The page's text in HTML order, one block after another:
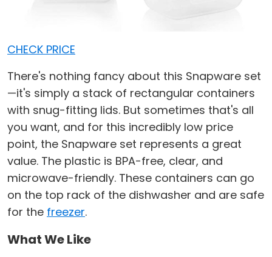
CHECK PRICE
There's nothing fancy about this Snapware set
—it's simply a stack of rectangular containers
with snug-fitting lids. But sometimes that's all
you want, and for this incredibly low price
point, the Snapware set represents a great
value. The plastic is BPA-free, clear, and
microwave-friendly. These containers can go
on the top rack of the dishwasher and are safe
for the freezer.
What We Like